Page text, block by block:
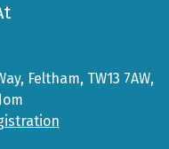
Feltham, TW13 7AW,